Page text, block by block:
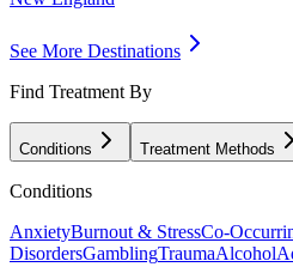
See More Destinations
Find Treatment By
Conditions Treatment Methods
Conditions
AnxietyBurnout & StressCo-
DisordersGamblingTraumaAlcohol